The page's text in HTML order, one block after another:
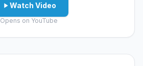
Watch Video
Opens on YouTube